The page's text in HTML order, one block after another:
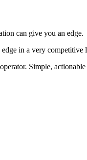
can give you an edge.
in a very competitive
Simple,